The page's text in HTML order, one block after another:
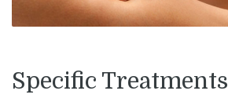
Specific Treatments